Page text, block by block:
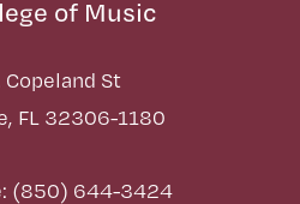
of Music
Copeland St
FL 32306-1180
(850) 644-3424